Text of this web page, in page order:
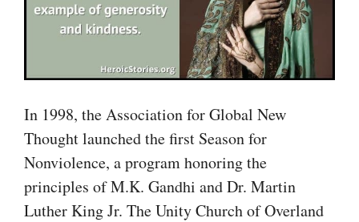
In 1998, the Association for Global New
Thought launched the first Season for
Nonviolence, a program honoring the
principles of M.K. Gandhi and Dr. Martin
Luther King Jr. The Unity Church of Overland